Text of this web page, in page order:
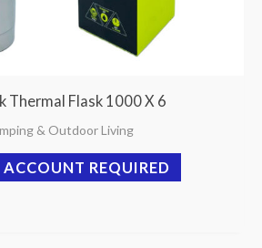
Thermal Flask 1000 X 6
& Outdoor Living
ACCOUNT REQUIRED